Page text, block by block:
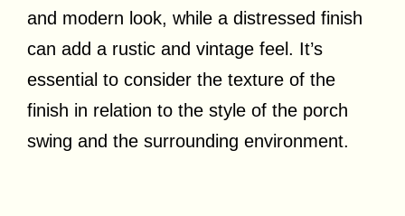
and modern look, while a distressed finish
can add a rustic and vintage feel. It’s
essential to consider the texture of the
finish in relation to the style of the porch
swing and the surrounding environment.